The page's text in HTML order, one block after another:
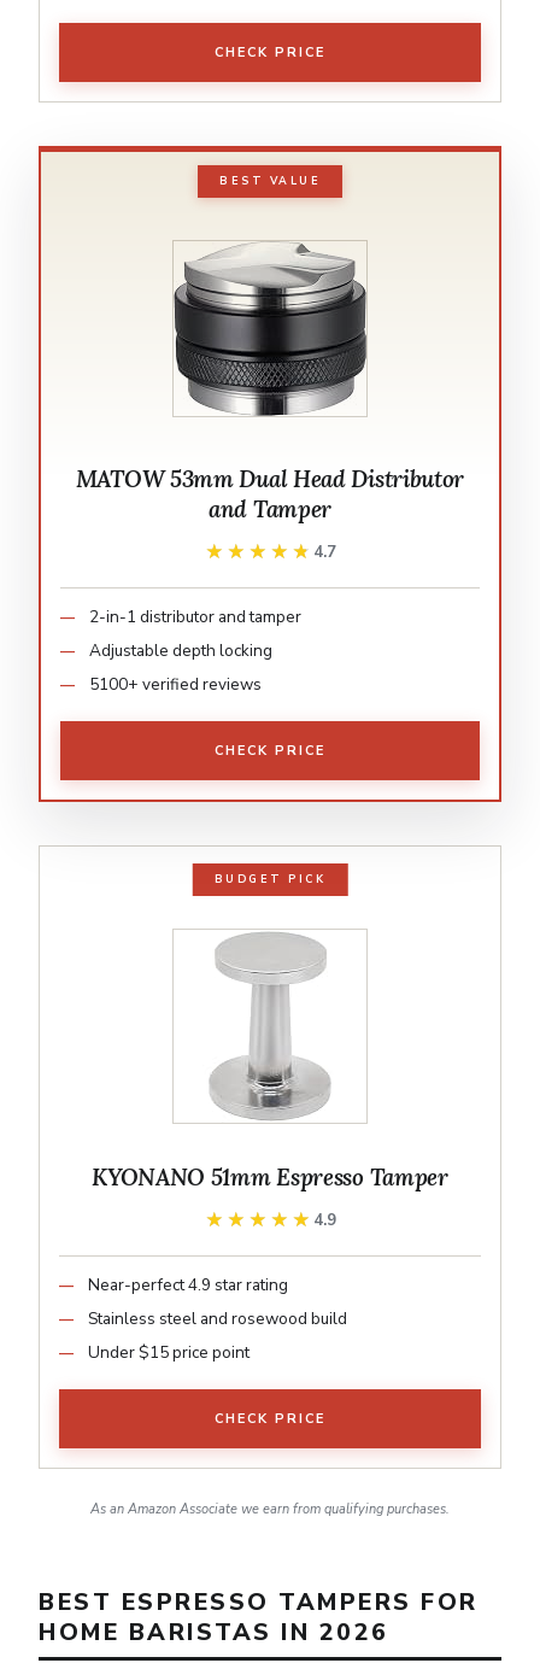
CHECK PRICE
BEST VALUE
MATOW 53mm Dual Head Distributor
and Tamper
★★★★★
★★★★★ 4.7
2-in-1 distributor and tamper
Adjustable depth locking
5100+ verified reviews
CHECK PRICE
BUDGET PICK
KYONANO 51mm Espresso Tamper
★★★★★
★★★★★ 4.9
Near-perfect 4.9 star rating
Stainless steel and rosewood build
Under $15 price point
CHECK PRICE
As an Amazon Associate we earn from qualifying purchases.
BEST ESPRESSO TAMPERS FOR
HOME BARISTAS IN 2026